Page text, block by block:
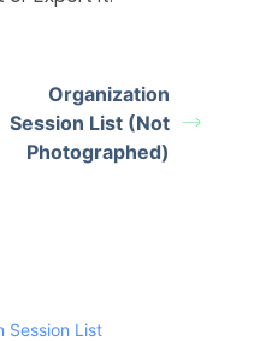
Organization
Session List (Not
Photographed)
Session List